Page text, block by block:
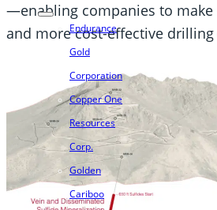
Endurance
Gold
Corporation
Copper One
Resources
Corp.
Golden
Cariboo
—enabling companies to make
and more cost-effective